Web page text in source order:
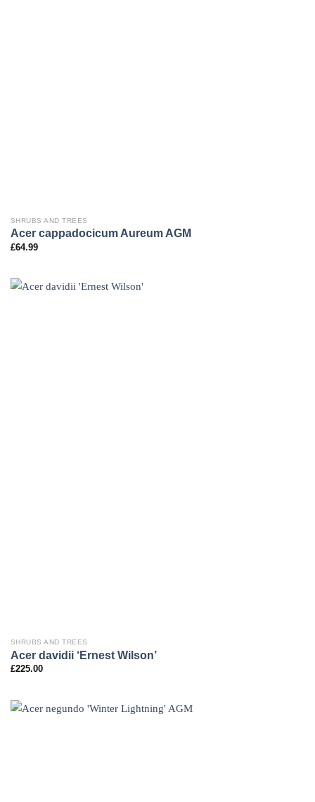
SHRUBS AND TREES
Acer cappadocicum Aureum AGM
£64.99
SHRUBS AND TREES
Acer davidii ‘Ernest Wilson’
£225.00